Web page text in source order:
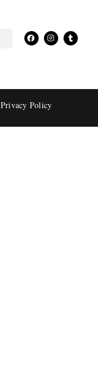
Privacy Policy